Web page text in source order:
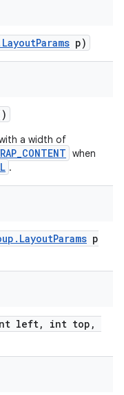
p)
a width of
when
.
p
int left, int top,